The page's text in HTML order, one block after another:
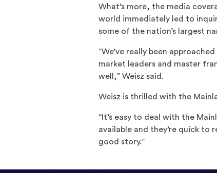
What’s more, the media
world immediately led to
some of the nation’s largest
“We’ve really been
market leaders and master
well,” Weisz said.
Weisz is thrilled with the
“It’s easy to deal with the
available and they’re quick to
good story.”